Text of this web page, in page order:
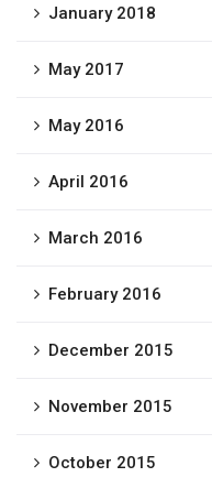
January 2018
May 2017
May 2016
April 2016
March 2016
February 2016
December 2015
November 2015
October 2015